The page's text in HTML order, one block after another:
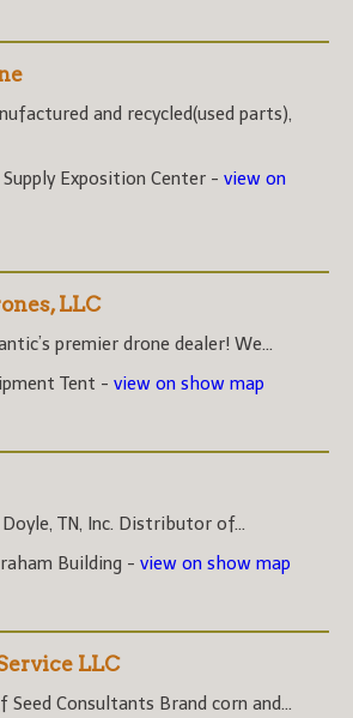
and recycled(used parts),
Exposition Center - view on
LLC
premier drone dealer! We...
Tent - view on show map
TN, Inc. Distributor of...
Building - view on show map
LLC
Consultants Brand corn and...